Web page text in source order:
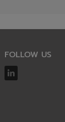
FOLLOW US